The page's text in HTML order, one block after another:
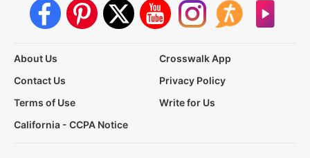
About Us
Crosswalk App
Contact Us
Privacy Policy
Terms of Use
Write for Us
California - CCPA Notice